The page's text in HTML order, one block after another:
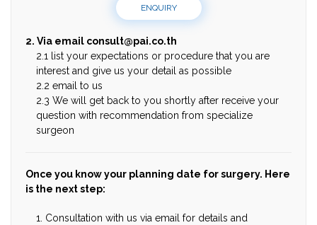
ENQUIRY
2. Via email consult@pai.co.th
2.1 list your expectations or procedure that you are
interest and give us your detail as possible
2.2 email to us
2.3 We will get back to you shortly after receive your
question with recommendation from specialize
surgeon
Once you know your planning date for surgery. Here
is the next step:
1. Consultation with us via email for details and